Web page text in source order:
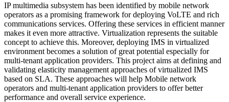
IP multimedia subsystem has been identified by mobile network
operators as a promising framework for deploying VoLTE and rich
communications services. Offering these services in efficient manner
makes it even more attractive. Virtualization represents the suitable
concept to achieve this. Moreover, deploying IMS in virtualized
environment becomes a solution of great potential especially for
multi-tenant application providers. This project aims at defining and
validating elasticity management approaches of virtualized IMS
based on SLA. These approaches will help Mobile network
operators and multi-tenant application providers to offer better
performance and overall service experience.